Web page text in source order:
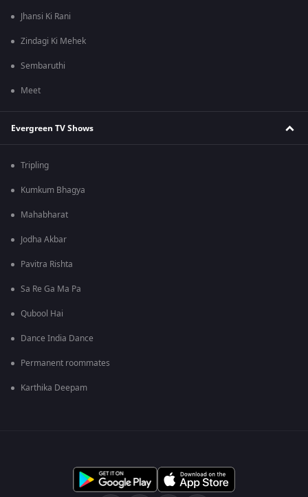
Jhansi Ki Rani
Zindagi Ki Mehek
Sembaruthi
Meet
Evergreen TV Shows
Tripling
Kumkum Bhagya
Mahabharat
Jodha Akbar
Pavitra Rishta
Sa Re Ga Ma Pa
Qubool Hai
Dance India Dance
Permanent roommates
Karthika Deepam